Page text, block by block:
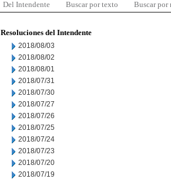
Del Intendente Buscar por texto Buscar por
Resoluciones del Intendente
2018/08/03
2018/08/02
2018/08/01
2018/07/31
2018/07/30
2018/07/27
2018/07/26
2018/07/25
2018/07/24
2018/07/23
2018/07/20
2018/07/19